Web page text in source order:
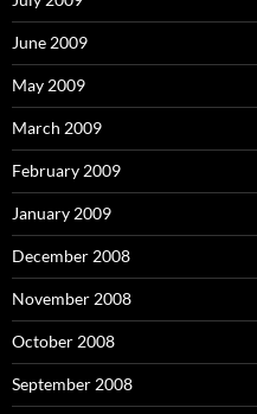
June 2009
May 2009
March 2009
February 2009
January 2009
December 2008
November 2008
October 2008
September 2008